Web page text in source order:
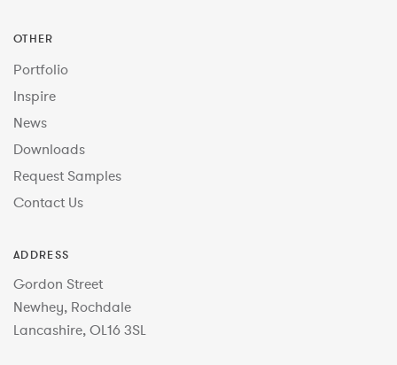
OTHER
Portfolio
Inspire
News
Downloads
Request Samples
Contact Us
ADDRESS
Gordon Street
Newhey, Rochdale
Lancashire, OL16 3SL